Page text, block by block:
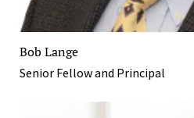
Bob Lange
Senior Fellow and Principal